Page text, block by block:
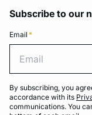
Subscribe to our
Email *
By subscribing, you
accordance with its
communications. You